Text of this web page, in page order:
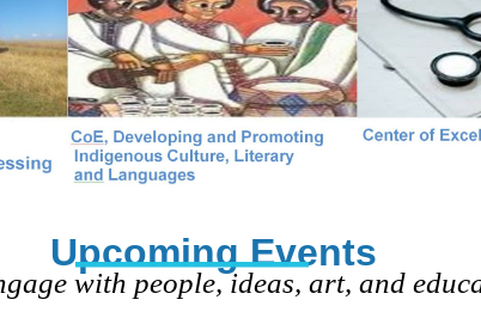
Upcoming Events
with people, ideas, art, and